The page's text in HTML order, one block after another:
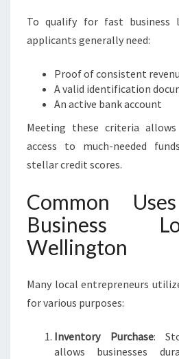
To qualify for fast business
applicants generally need:
Proof of consistent
A valid identification
An active bank account
Meeting these criteria
access to much-needed
stellar credit scores.
Common
Business
Wellington
Many local entrepreneurs
for various purposes:
Inventory Purchase:
allows businesses